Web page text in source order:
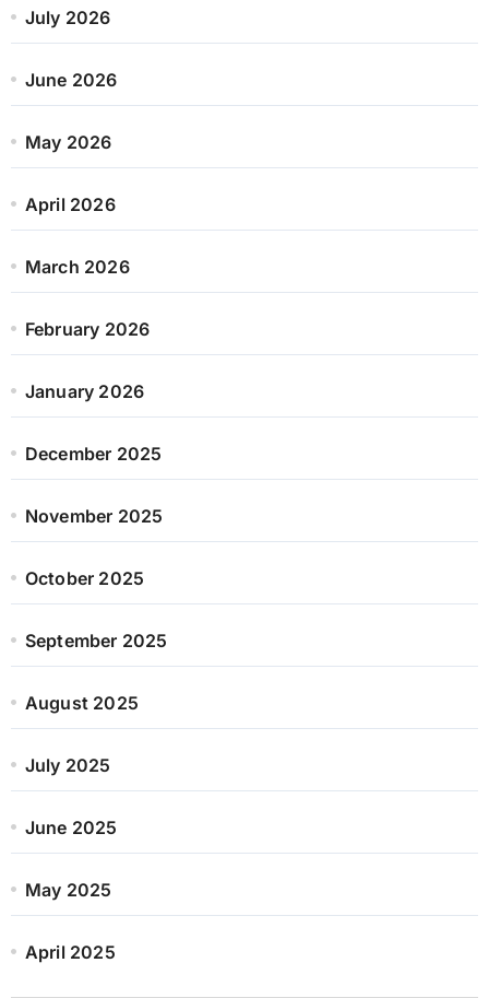
July 2026
June 2026
May 2026
April 2026
March 2026
February 2026
January 2026
December 2025
November 2025
October 2025
September 2025
August 2025
July 2025
June 2025
May 2025
April 2025